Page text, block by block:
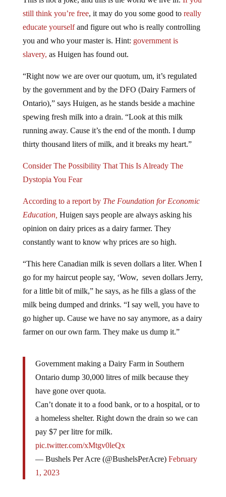
still think you’re free, it may do you some good toreally
educate yourselfand figure out who is really controlling
you and who your master is. Hint:government is
slavery,as Huigen has found out.
by the government and by the DFO (Dairy Farmers of
Ontario),” says Huigen, as he stands beside a machine
spewing fresh milk into a drain. “Look at this milk
running away. Cause it’s the end of the month. I dump
thirty thousand liters of milk, and it breaks my heart.”
Dystopia You Fear
Education, Huigen says people are always asking his
opinion on dairy prices as a dairy farmer. They
constantly want to know why prices are so high.
go for my haircut people say, ‘Wow, seven dollars Jerry,
for a little bit of milk,” he says, as he fills a glass of the
milk being dumped and drinks. “I say well, you have to
go higher up. Cause we have no say anymore, as a dairy
farmer on our own farm. They make us dump it.”
Ontario dump 30,000 litres of milk because they
have gone over quota.
Can’t donate it to a food bank, or to a hospital, or to
a homeless shelter. Right down the drain so we can
pay $7 per litre for milk.
pic.twitter.com/xMtgv0leQx
— Bushels Per Acre (@BushelsPerAcre)
1, 2023